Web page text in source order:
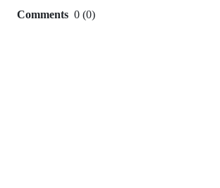
Comments 0 (0)